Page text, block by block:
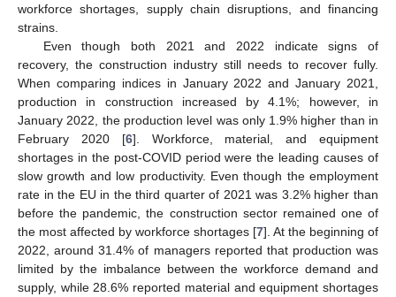
workforce shortages, supply chain disruptions, and financing
strains.
Even though both 2021 and 2022 indicate signs of
recovery, the construction industry still needs to recover fully.
When comparing indices in January 2022 and January 2021,
production in construction increased by 4.1%; however, in
January 2022, the production level was only 1.9% higher than in
February 2020 [6]. Workforce, material, and equipment
shortages in the post-COVID period were the leading causes of
slow growth and low productivity. Even though the employment
rate in the EU in the third quarter of 2021 was 3.2% higher than
before the pandemic, the construction sector remained one of
the most affected by workforce shortages [7]. At the beginning of
2022, around 31.4% of managers reported that production was
limited by the imbalance between the workforce demand and
supply, while 28.6% reported material and equipment shortages